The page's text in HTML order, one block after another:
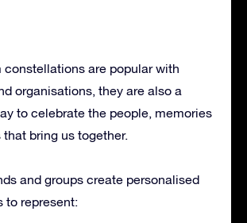
constellations are popular with
organisations, they are also a
to celebrate the people, memories
bring us together.
and groups create personalised
to represent: